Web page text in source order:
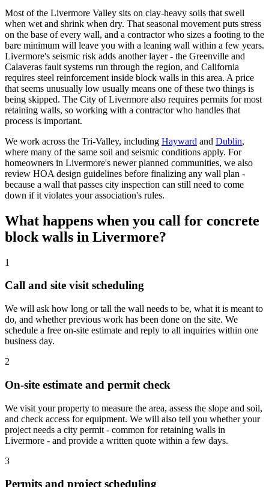
Most of the Livermore Valley sits on clay-heavy soils that swell
when wet and shrink when dry. That seasonal movement puts stress
on the base of every wall, and a contractor who sizes a footing to the
bare minimum will leave you with a leaning wall within a few years.
Livermore's seismic risk adds another layer - the Greenville and
Calaveras fault systems run through the region, and California
requires steel reinforcement inside block walls in this area. A price
that seems unusually low usually means one of these two things is
being skipped. The City of Livermore also requires permits for most
retaining walls, so working with a contractor who handles that
process is important.
We work across the Tri-Valley, including Hayward and Dublin,
where many of the same soil and seismic conditions apply. For
homeowners in Livermore's newer planned communities, we also
review HOA design guidelines before finalizing any wall plan -
because a wall that passes city inspection can still need to come
down if it violates your association's rules.
What happens when you call for concrete
block walls in Livermore?
1
Call and site visit scheduling
We will ask how long or tall the wall needs to be, what it is meant to
do, and whether previous work has been done on the site. We
schedule a free on-site estimate and reply to all inquiries within one
business day.
2
On-site estimate and permit check
We visit your property to measure the area, assess the slope and soil,
and check access for equipment. We will also tell you whether your
project needs a city permit - common for retaining walls in
Livermore - and provide a written quote within a few days.
3
Permits and project scheduling